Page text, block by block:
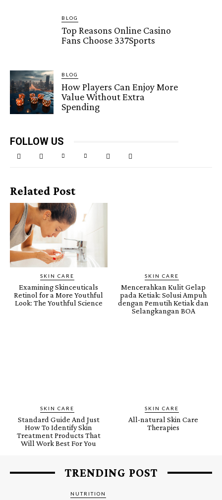
BLOG
Top Reasons Online Casino
Fans Choose 337Sports
BLOG
How Players Can Enjoy More
Value Without Extra
Spending
FOLLOW US
Related Post
SKIN CARE
Examining Skinceuticals
Retinol for a More Youthful
Look: The Youthful Science
SKIN CARE
Mencerahkan Kulit Gelap
pada Ketiak: Solusi Ampuh
dengan Pemutih Ketiak dan
Selangkangan BOA
SKIN CARE
Standard Guide And Just
How To Identify Skin
Treatment Products That
Will Work Best For You
SKIN CARE
All-natural Skin Care
Therapies
TRENDING POST
NUTRITION